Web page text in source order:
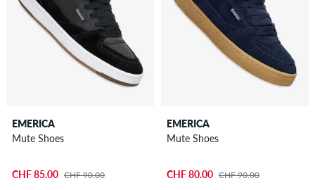
EMERICA
Mute Shoes
CHF 85.00 CHF 90.00
EMERICA
Mute Shoes
CHF 80.00 CHF 90.00